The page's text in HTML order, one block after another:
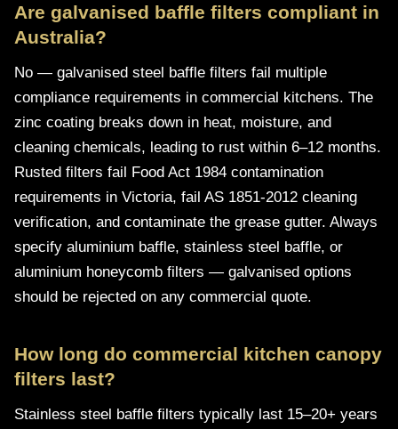
Are galvanised baffle filters compliant in
Australia?
No — galvanised steel baffle filters fail multiple
compliance requirements in commercial kitchens. The
zinc coating breaks down in heat, moisture, and
cleaning chemicals, leading to rust within 6–12 months.
Rusted filters fail Food Act 1984 contamination
requirements in Victoria, fail AS 1851-2012 cleaning
verification, and contaminate the grease gutter. Always
specify aluminium baffle, stainless steel baffle, or
aluminium honeycomb filters — galvanised options
should be rejected on any commercial quote.
How long do commercial kitchen canopy
filters last?
Stainless steel baffle filters typically last 15–20+ years